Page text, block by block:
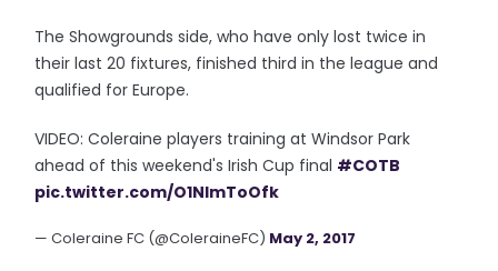
The Showgrounds side, who have only lost twice in
their last 20 fixtures, finished third in the league and
qualified for Europe.
VIDEO: Coleraine players training at Windsor Park
ahead of this weekend's Irish Cup final #COTB
pic.twitter.com/O1NlmToOfk
— Coleraine FC (@ColeraineFC) May 2, 2017